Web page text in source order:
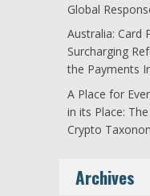
Global
Australia: Card
Surcharging
the Payments
A Place for
in its Place:
Crypto
Archives